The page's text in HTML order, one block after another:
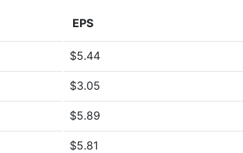
EPS
$5.44
$3.05
$5.89
$5.81